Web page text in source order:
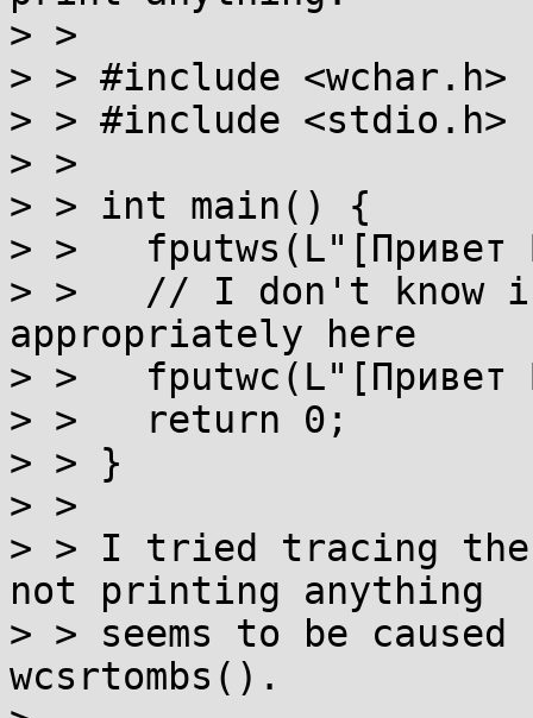
> >
> > #include <wchar.h>
> > #include <stdio.h>
> >
> > int main() {
> >
> >   // I don't know if
appropriately here
> >
> >   return 0;
> > }
> >
> > I tried tracing the
not printing anything
> > seems to be
wcsrtombs().